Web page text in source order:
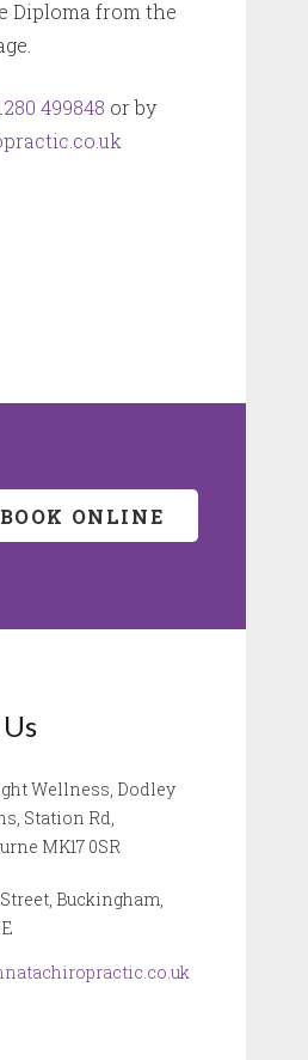
Diploma from the
499848 or by
BOOK ONLINE
Wellness, Dodley
Station Rd,
MK17 0SR
Buckingham,